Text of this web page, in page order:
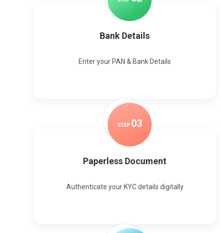
Bank Details
Enter your PAN & Bank Details
STEP 03
Paperless Document
Authenticate your KYC details digitally